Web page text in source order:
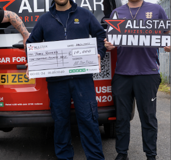
combination floor nozzle.